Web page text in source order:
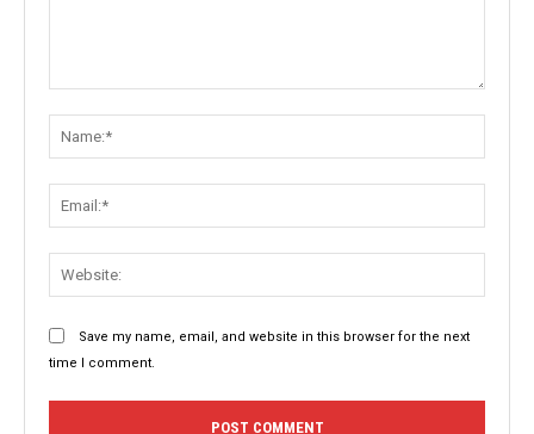
Save my name, email, and website in this browser for the next
time I comment.